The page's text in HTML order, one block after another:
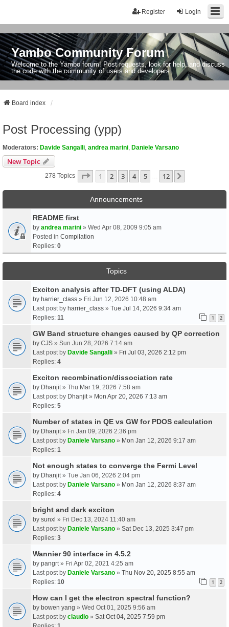
Login
Register
Yambo Community Forum
Welcome to the Yambo forum! Post requests, look for help, and discuss
the code with the community of users and developers.
Board index
Post Processing (ypp)
Moderators: Davide Sangalli andrea marini Daniele Varsano
New Topic
278 Topics Page 1Of12
1 2 3 4 5 12
Announcements
README first
by andrea marini » Wed Apr 08, 2009 9:05 am
Posted in Compilation
Replies: 0
Topics
Exciton analysis after TD-DFT (using ALDA)
by harrier_class » Fri Jun 12, 2026 10:48 am
Last post by harrier_class » Tue Jul 14, 2026 9:34 am
Replies: 11 1 2
GW Band structure changes caused by QP correction
by CJS » Sun Jun 28, 2026 7:14 am
Last post by Davide Sangalli » Fri Jul 03, 2026 2:12 pm
Replies: 4
Exciton recombination/dissociation rate
by Dhanjit » Thu Mar 19, 2026 7:58 am
Last post by Dhanjit » Mon Apr 20, 2026 7:13 am
Replies: 5
Number of states in QE vs GW for PDOS calculation
by Dhanjit » Fri Jan 09, 2026 2:36 pm
Last post by Daniele Varsano » Mon Jan 12, 2026 9:17 am
Replies: 1
Not enough states to converge the Fermi Level
by Dhanjit » Tue Jan 06, 2026 2:04 pm
Last post by Daniele Varsano » Mon Jan 12, 2026 8:37 am
Replies: 4
bright and dark exciton
by sunxl » Fri Dec 13, 2024 11:40 am
Last post by Daniele Varsano » Sat Dec 13, 2025 3:47 pm
Replies: 3
Wannier 90 interface in 4.5.2
by pangrt » Fri Apr 02, 2021 4:25 am
Last post by Daniele Varsano » Thu Nov 20, 2025 8:55 am
Replies: 10 1 2
How can I get the electron spectral function?
by bowen yang » Wed Oct 01, 2025 9:56 am
Last post by claudio » Sat Oct 04, 2025 7:59 pm